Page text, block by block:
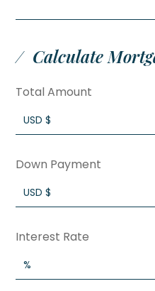
Calculate
Total Amount
Down Payment
Interest Rate